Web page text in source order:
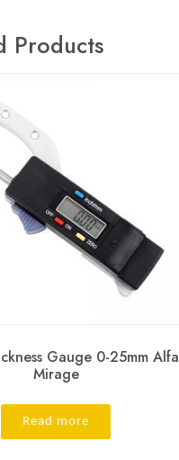
Products
Gauge 0-25mm Alfa
Mirage
Read more